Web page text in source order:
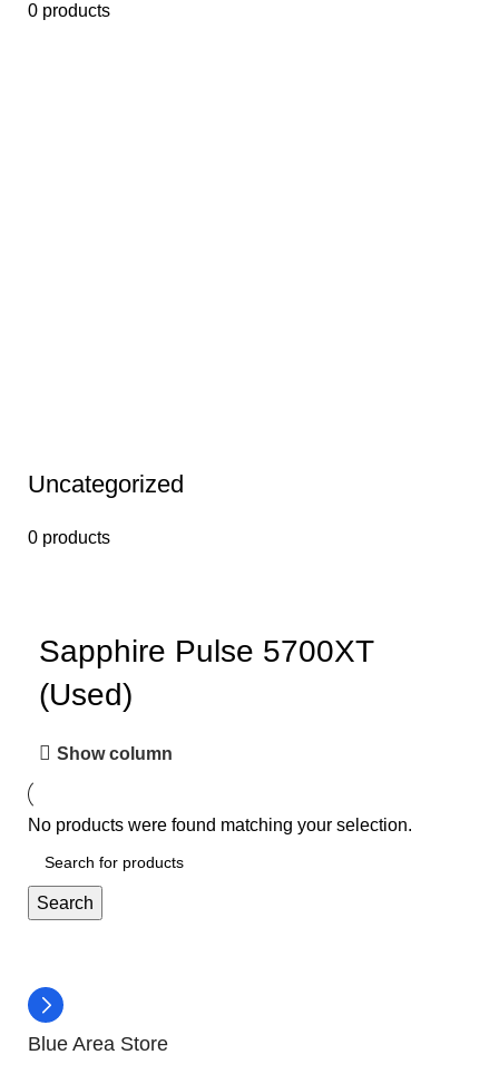
0 products
Uncategorized
0 products
Sapphire Pulse 5700XT
(Used)
Show column
No products were found matching your selection.
Search
Blue Area Store